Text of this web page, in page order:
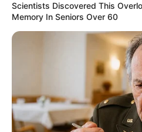
Scientists Discovered This
Memory In Seniors Over 60